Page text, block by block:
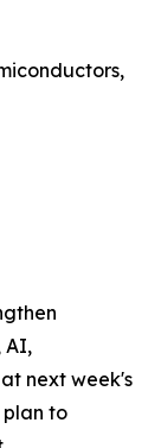
AI,
next week's
plan to